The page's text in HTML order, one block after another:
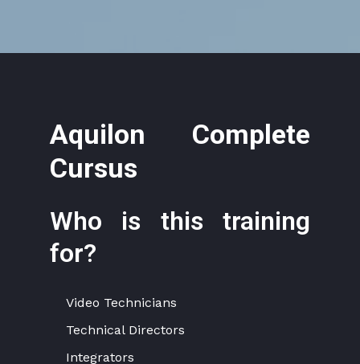
Aquilon Complete
Cursus
Who is this training
for?
Video Technicians
Technical Directors
Integrators